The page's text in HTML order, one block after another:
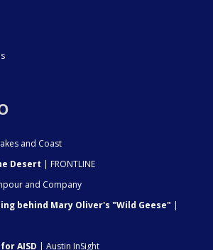
and Coast
Desert | FRONTLINE
and Company
behind Mary Oliver's "Wild Geese" |
AISD | Austin InSight